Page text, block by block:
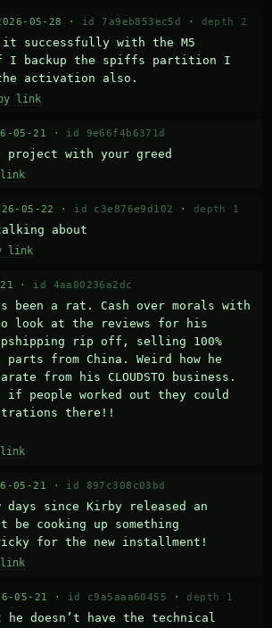
05-28 · id 7a9eb853ec5d · depth 2
successfully with the M5
I backup the spiffs partition I
activation also.
link
05-21 · id 9e66f4b6371d
with your greed
link
05-22 · id c3e876e9d102 · depth 1
about
link
· id 4aa00236a2dc
been a rat. Cash over morals with
look at the reviews for his
rip off, selling 100%
parts from China. Weird how he
from his CLOUDSTO business.
if people worked out they could
there!!
link
05-21 · id 897c308c03bd
since Kirby released an
be cooking up something
for the new installment!
link
05-21 · id c9a5aaa60455 · depth 1
doesn’t have the technical